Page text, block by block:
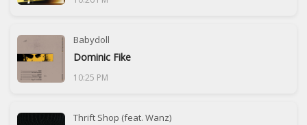
Babydoll
Dominic Fike
10:25 PM
Thrift Shop (feat. Wanz)